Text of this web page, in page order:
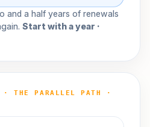
and a half years of renewals
Start with a year ·
· THE PARALLEL PATH ·